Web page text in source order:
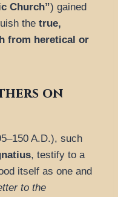
Church”) gained
the true,
from heretical or
on
A.D.), such
, testify to a
itself as one and
to the